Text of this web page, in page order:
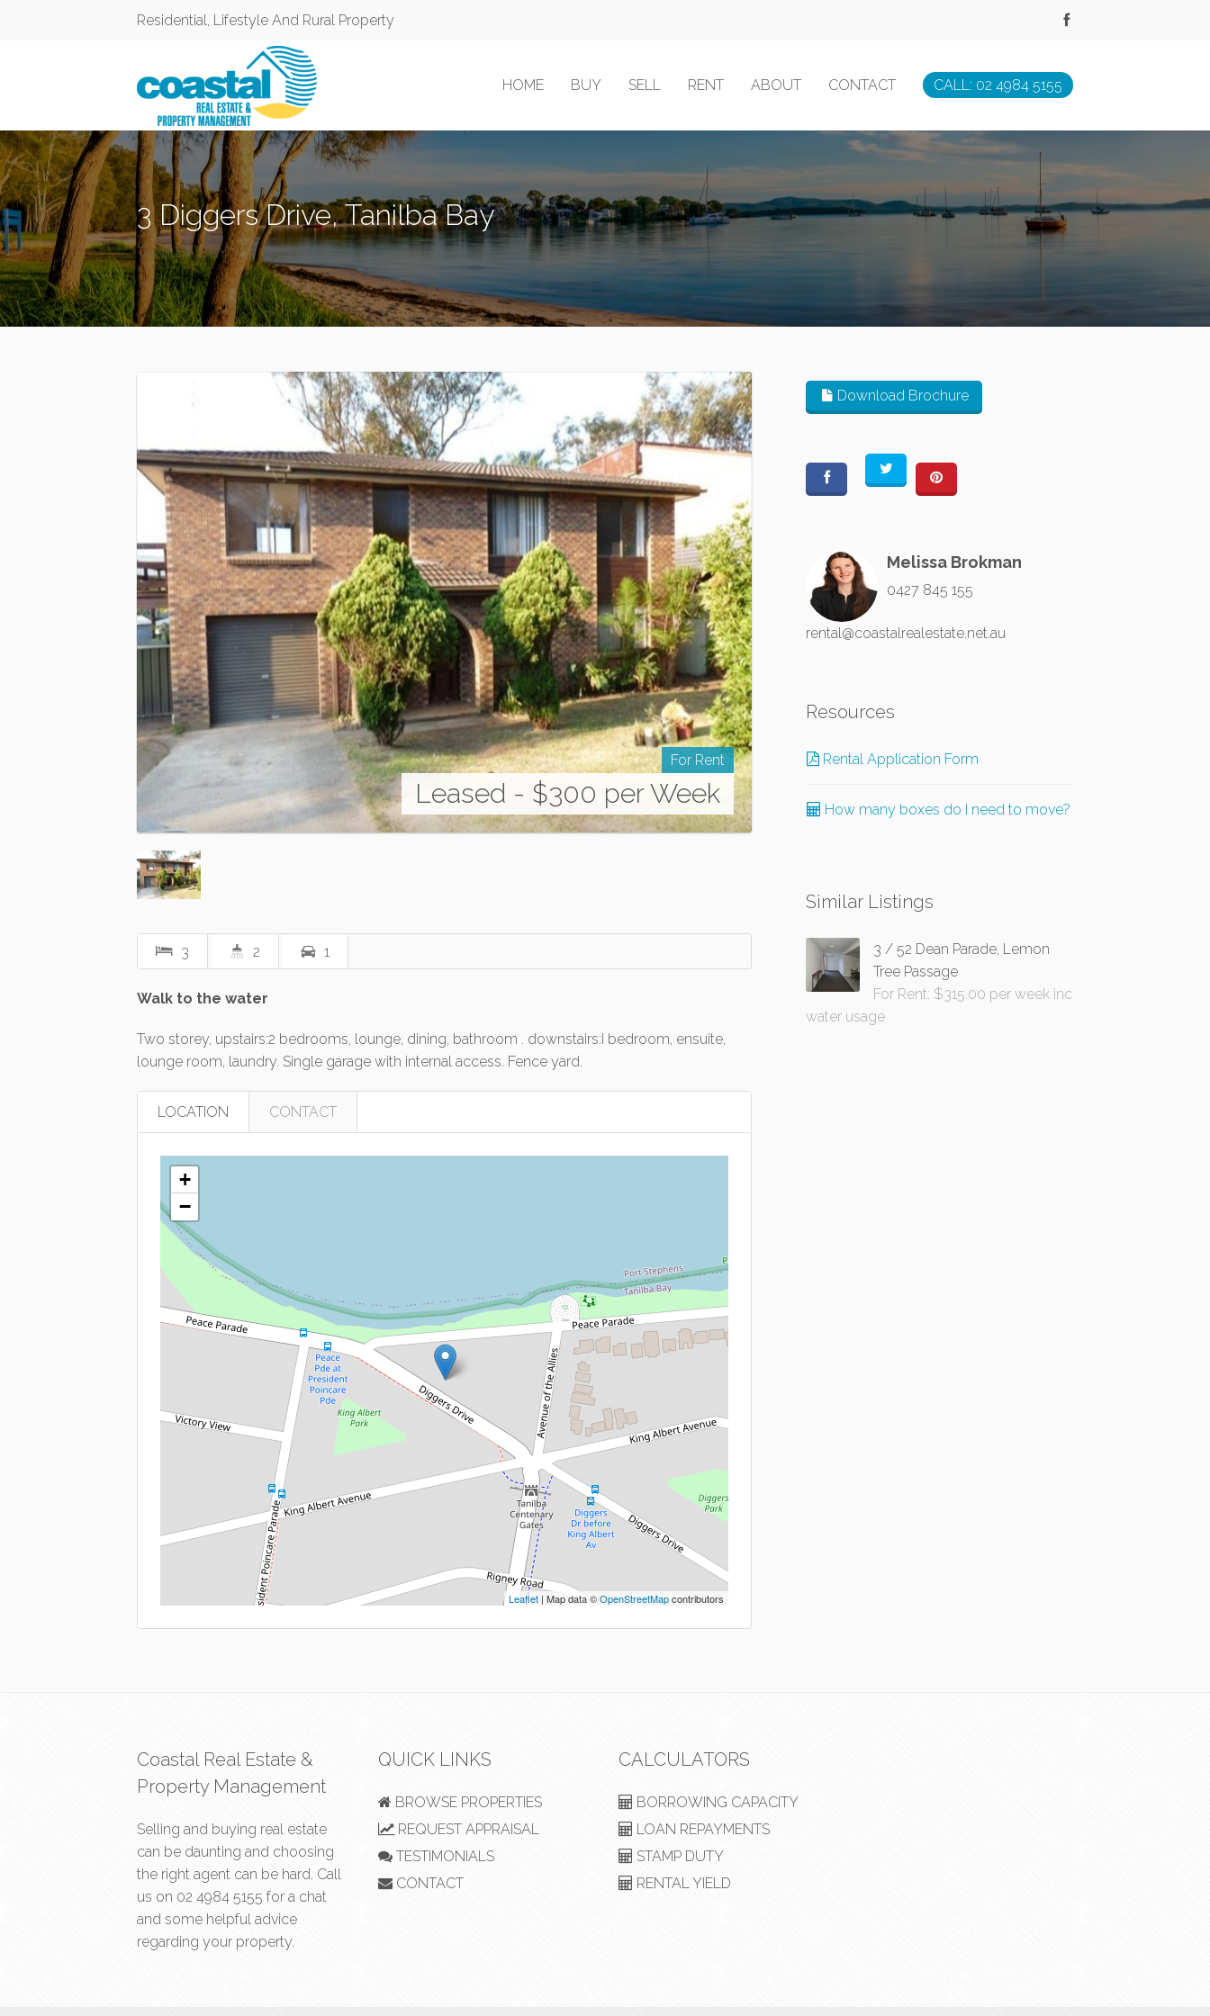
Residential, Lifestyle And Rural Property
HOME BUY SELL RENT ABOUT CONTACT CALL: 02 4984 5155
3 Diggers Drive, Tanilba Bay
TANILBA BAY
For Rent
Leased - $300 per Week
3 2 1
Walk to the water
Two storey, upstairs:2 bedrooms, lounge, dining, bathroom . downstairs:I bedroom, ensuite,
lounge room, laundry. Single garage with internal access. Fence yard.
LOCATION CONTACT
+
−
Leaflet | Map data ©OpenStreetMapcontributors
Download Brochure
Melissa Brokman
0427 845 155
rental@coastalrealestate.net.au
Resources
Rental Application Form
How many boxes do I need to move?
Similar Listings
3 / 52 Dean Parade, Lemon
Tree Passage
For Rent: $315.00 per week inc
water usage
Coastal Real Estate &
Property Management
Selling and buying real estate
can be daunting and choosing
the right agent can be hard. Call
us on 02 4984 5155 for a chat
and some helpful advice
regarding your property.
QUICK LINKS
BROWSE PROPERTIES
REQUEST APPRAISAL
TESTIMONIALS
CONTACT
CALCULATORS
BORROWING CAPACITY
LOAN REPAYMENTS
STAMP DUTY
RENTAL YIELD